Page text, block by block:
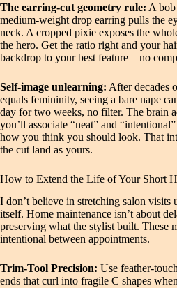
The earring‑cut geometry rule: A bob
medium‑weight drop earring pulls the
neck. A cropped pixie exposes the
the hero. Get the ratio right and your
backdrop to your best feature—no
Self‑image unlearning: After decades
equals femininity, seeing a bare nape
day for two weeks, no filter. The brain
you’ll associate “neat” and
how you think you should look. That
the cut land as yours.
How to Extend the Life of Your Short
I don’t believe in stretching salon
itself. Home maintenance isn’t about
preserving what the stylist built. These
intentional between appointments.
Trim‑Tool Precision: Use
ends that curl into fragile C shapes